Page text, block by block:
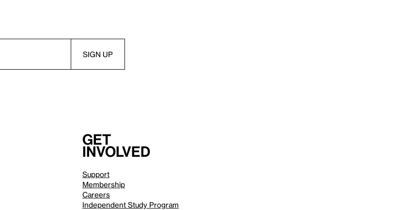
Get
involved
Support
Membership
Careers
Independent Study Program